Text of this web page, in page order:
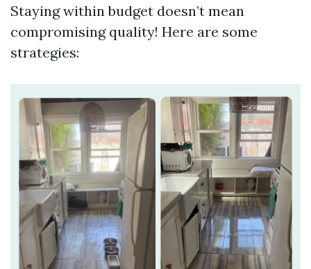
Staying within budget doesn’t mean
compromising quality! Here are some
strategies: